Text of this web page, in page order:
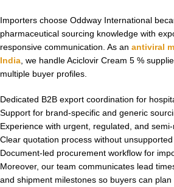
Importers choose Oddway International
pharmaceutical sourcing knowledge with
responsive communication. As an antiviral
India , we handle Aciclovir Cream 5 %
multiple buyer profiles.
Dedicated B2B export coordination for
Support for brand-specific and generic
Experience with urgent, regulated, and
Clear quotation process without
Document-led procurement workflow for
Moreover, our team communicates lead
and shipment milestones so buyers can